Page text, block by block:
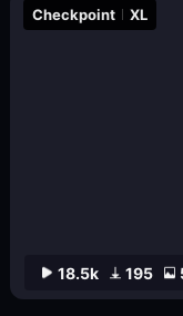
18.5k 195
Checkpoint XL